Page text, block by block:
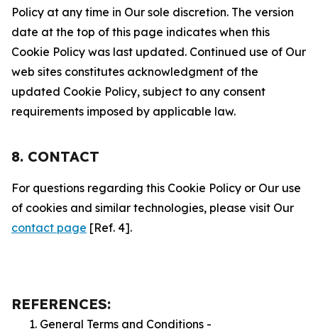
Policy at any time in Our sole discretion. The version
date at the top of this page indicates when this
Cookie Policy was last updated. Continued use of Our
web sites constitutes acknowledgment of the
updated Cookie Policy, subject to any consent
requirements imposed by applicable law.
8. CONTACT
For questions regarding this Cookie Policy or Our use
of cookies and similar technologies, please visit Our
contact page [Ref. 4].
REFERENCES:
General Terms and Conditions -